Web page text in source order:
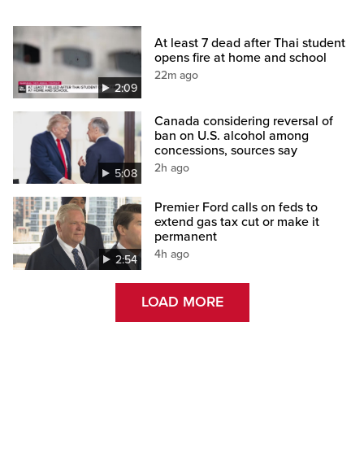
2:09
At least 7 dead after Thai student
opens fire at home and school
22m ago
5:08
Canada considering reversal of
ban on U.S. alcohol among
concessions, sources say
2h ago
2:54
Premier Ford calls on feds to
extend gas tax cut or make it
permanent
4h ago
LOAD MORE